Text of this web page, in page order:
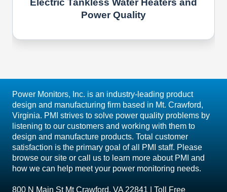
Electric Tankless Water Heaters and
Power Quality
Power Monitors, Inc. is an industry-leading product
design and manufacturing firm based in Mt. Crawford,
Virginia. PMI strives to solve power quality problems by
listening to our customers and working with them to
design and manufacture products. Total customer
satisfaction is the primary goal of all PMI staff. Please
browse our site or call us to learn more about PMI and
how we can help meet your power monitoring needs.
800 N Main St Mt Crawford, VA 22841 | Toll Free